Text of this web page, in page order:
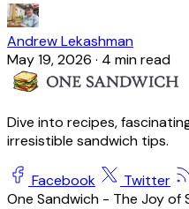
Andrew Lekashman
May 19, 2026 · 4 min read
Dive into recipes,
irresistible sandwich tips.
Facebook Twitter
One Sandwich - The Joy of